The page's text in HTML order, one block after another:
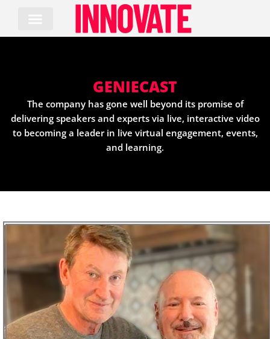
content
GENIECAST
The company has gone well beyond its promise of
delivering speakers and experts via live, interactive video
to becoming a leader in live virtual engagement, events,
and learning.